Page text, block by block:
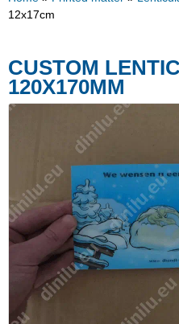
12x17cm
CUSTOM
120X170MM